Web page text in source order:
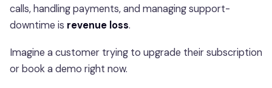
calls, handling payments, and managing support-
downtime is revenue loss.
Imagine a customer trying to upgrade their subscription
or book a demo right now.